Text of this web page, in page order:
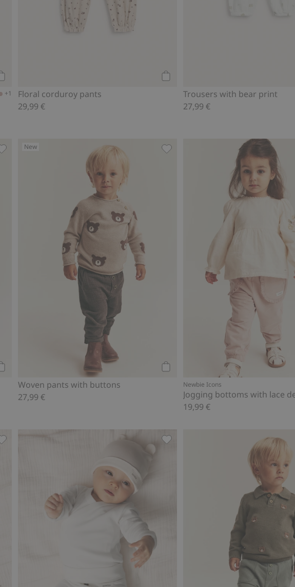
+1
Floral corduroy pants
29,99 €
Trousers with bear print
27,99 €
Pants with embroidery and pockets, Add to favorites
New
Woven pants with buttons
27,99 €
Woven pants with buttons, Add to
Newbie Icons
Jogging bottoms with lace
19,99 €
Basic leggings, Add to favorites